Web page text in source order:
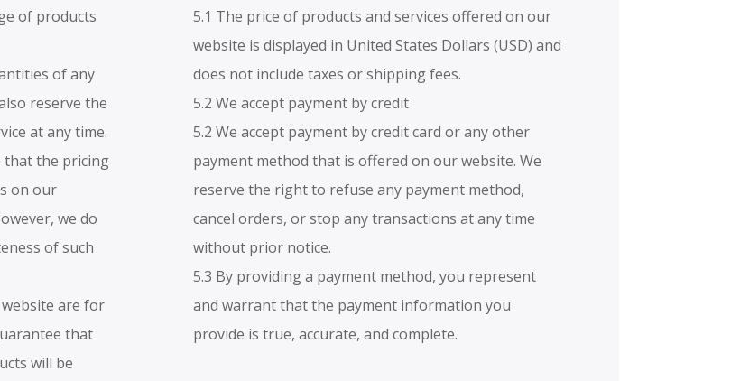
of products
of any
reserve the
at any time.
that the pricing
on our
we do
of such
are for
that
will be
5.1 The price of products and services offered on our
website is displayed in United States Dollars (USD) and
does not include taxes or shipping fees.
5.2 We accept payment by credit
5.2 We accept payment by credit card or any other
payment method that is offered on our website. We
reserve the right to refuse any payment method,
cancel orders, or stop any transactions at any time
without prior notice.
5.3 By providing a payment method, you represent
and warrant that the payment information you
provide is true, accurate, and complete.